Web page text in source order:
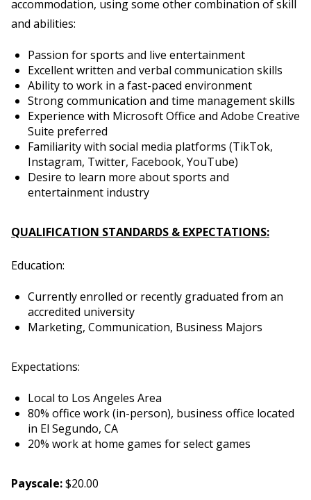
accommodation, using some other combination of skill
and abilities:
Passion for sports and live entertainment
Excellent written and verbal communication skills
Ability to work in a fast-paced environment
Strong communication and time management skills
Experience with Microsoft Office and Adobe Creative
Suite preferred
Familiarity with social media platforms (TikTok,
Instagram, Twitter, Facebook, YouTube)
Desire to learn more about sports and
entertainment industry
QUALIFICATION STANDARDS & EXPECTATIONS:
Education:
Currently enrolled or recently graduated from an
accredited university
Marketing, Communication, Business Majors
Expectations:
Local to Los Angeles Area
80% office work (in-person), business office located
in El Segundo, CA
20% work at home games for select games
Payscale:$20.00